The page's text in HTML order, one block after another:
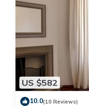
US $582
10.0(10 Reviews)